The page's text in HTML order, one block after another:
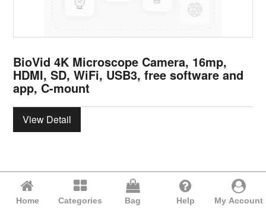
BioVid 4K Microscope Camera, 16mp,
HDMI, SD, WiFi, USB3, free software and
app, C-mount
View Detail
Home Categories Bag Help My Account